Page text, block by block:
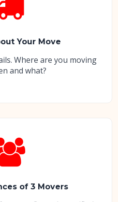
Your Move
Where are you moving
and what?
of 3 Movers